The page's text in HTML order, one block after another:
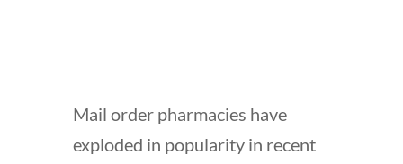
Mail order pharmacies have
exploded in popularity in recent